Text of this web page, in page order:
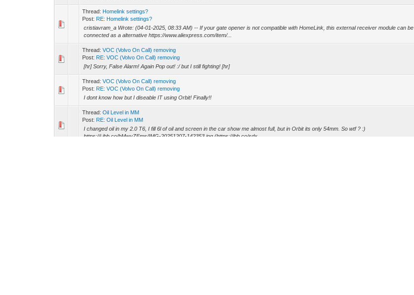
Thread: Homelink settings?
Post: RE: Homelink settings?
cristiavram_a Wrote: (04-01-2025, 08:33 AM) -- If your gate opener is not compatible with HomeLink, this external receiver module can be
connected as a alternative https://www.aliexpress.com/item/...
Thread:VOC (Volvo On Call) removing
Post: RE: VOC (Volvo On Call) removing
[hr] Sorry, False Alarm! Again Pop out! :/ but I still fighting! [hr]
Thread:VOC (Volvo On Call) removing
Post: RE: VOC (Volvo On Call) removing
I dont know how but I diseable IT using Orbit! Finally!!
Thread:Oil Level in MM
Post: RE: Oil Level in MM
I changed oil in my 2.0 T6, I fill 6l of oil and screen in the car show me almost full, but in Orbit its only 54mm. So wtf ? :)
https://i.ibb.co/bMwyZFms/IMG-20251207-142353.jpg (https://ibb.co/sdx...